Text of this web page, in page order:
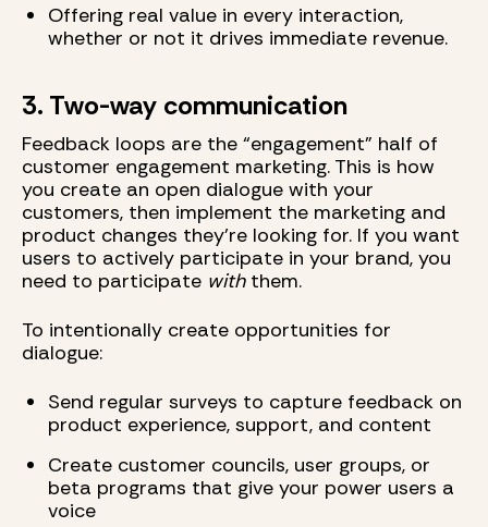
Offering real value in every interaction,
whether or not it drives immediate revenue.
3. Two-way communication
Feedback loops are the “engagement” half of
customer engagement marketing. This is how
you create an open dialogue with your
customers, then implement the marketing and
product changes they’re looking for. If you want
users to actively participate in your brand, you
need to participate withthem.
To intentionally create opportunities for
dialogue:
Send regular surveys to capture feedback on
product experience, support, and content
Create customer councils, user groups, or
beta programs that give your power users a
voice